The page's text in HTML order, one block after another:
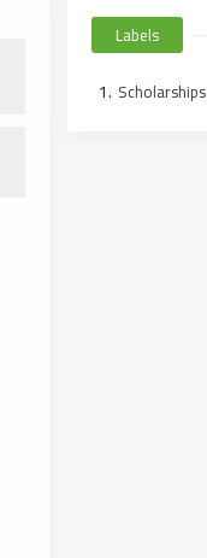
Labels
Scholarships